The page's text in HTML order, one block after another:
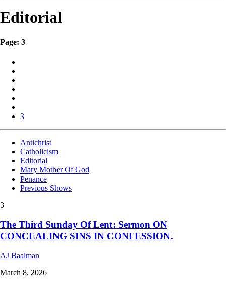
Editorial
Page: 3
3
Antichrist
Catholicism
Editorial
Mary Mother Of God
Penance
Previous Shows
3
The Third Sunday Of Lent: Sermon ON
CONCEALING SINS IN CONFESSION.
AJ Baalman
March 8, 2026